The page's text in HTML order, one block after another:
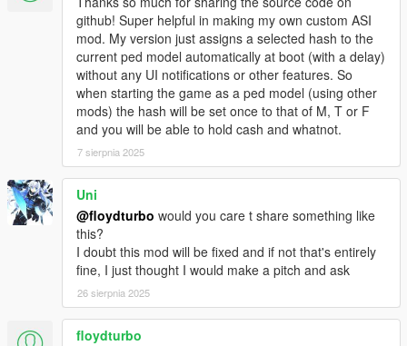
v1.1c: fixed a memory leak. Also, you only get wanted level, if
you spook people in the street, not in the house.
v1.2: eXPerimental feature: disable game saving, while
transfigured (to prevent saved game trash or crash!). Buggy! It
only disables QuickSave and AutoSave. See details in INI file!
v1.3: added a Ped Selector menu. Contains ALL in-game peds,
and can detect Add-on Peds (from XML in GTA V user dir).
Removed savegame-disable feature.
v1.3b: fixed a bug, that could mess up script internal state, if a
model is invalid
v1.3c: fixed some problems related to being an animal: no
weapons for animals, auto-reset player upon death/arrest. - It
disables some in-game bugs (no, NOT my plugin is buggy, the
game itself is buggy). Mainly the death-as-fish loop is disabled!
v1.3d: ped models, weapon models, and weapon component
models are now stored in the INI file. This means, it is possible
to update the list manually. Read the INI file for further details!
v1.3e: added hotkey for menu. Default: disabled - must be
enabled in INI. Color scheme changed.
github! Super helpful in making my own custom ASI
mod. My version just assigns a selected hash to the
current ped model automatically at boot (with a delay)
without any UI notifications or other features. So
when starting the game as a ped model (using other
mods) the hash will be set once to that of M, T or F
and you will be able to hold cash and whatnot.
7 sierpnia 2025
Uni
@floydturbo would you care t share something like
this?
I doubt this mod will be fixed and if not that's entirely
fine, I just thought I would make a pitch and ask
26 sierpnia 2025
floydturbo